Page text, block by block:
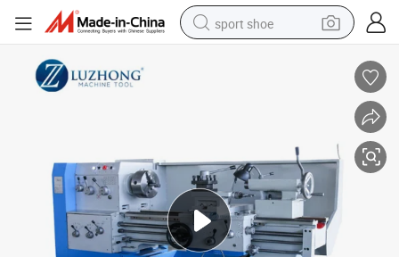
sport shoe
basketball shoe
tote bag
electric tricycle
human hair wig